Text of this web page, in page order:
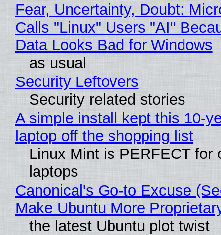
Fear, Uncertainty, Doubt:
Calls "Linux" Users "AI"
Data Looks Bad for Windows
as usual
Security Leftovers
Security related stories
A simple install kept this 10-
laptop off the shopping list
Linux Mint is PERFECT for
laptops
Canonical's Go-to Excuse
Make Ubuntu More
the latest Ubuntu plot twist